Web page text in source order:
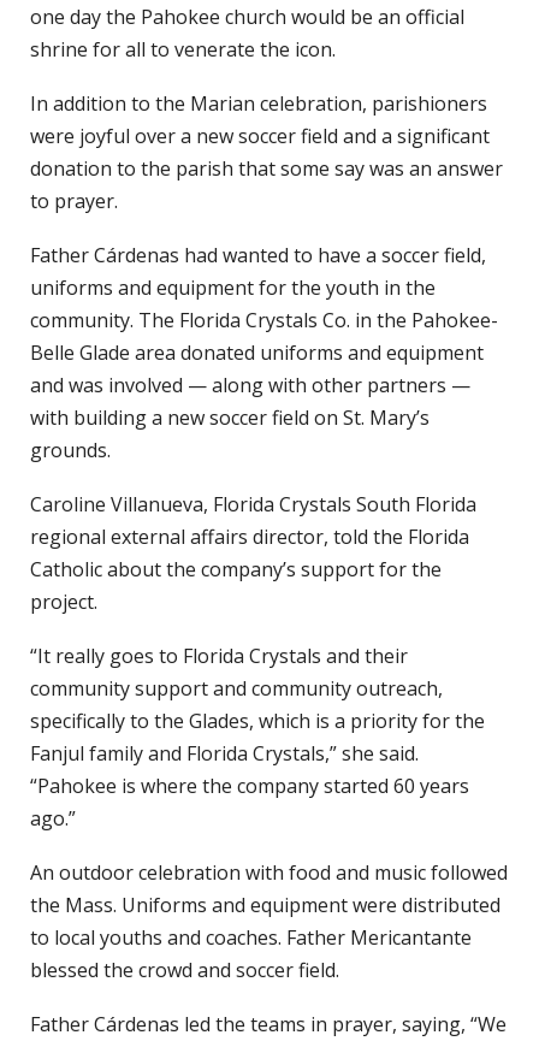
one day the Pahokee church would be an official
shrine for all to venerate the icon.
In addition to the Marian celebration, parishioners
were joyful over a new soccer field and a significant
donation to the parish that some say was an answer
to prayer.
Father Cárdenas had wanted to have a soccer field,
uniforms and equipment for the youth in the
community. The Florida Crystals Co. in the Pahokee-
Belle Glade area donated uniforms and equipment
and was involved — along with other partners —
with building a new soccer field on St. Mary’s
grounds.
Caroline Villanueva, Florida Crystals South Florida
regional external affairs director, told the Florida
Catholic about the company’s support for the
project.
“It really goes to Florida Crystals and their
community support and community outreach,
specifically to the Glades, which is a priority for the
Fanjul family and Florida Crystals,” she said.
“Pahokee is where the company started 60 years
ago.”
An outdoor celebration with food and music followed
the Mass. Uniforms and equipment were distributed
to local youths and coaches. Father Mericantante
blessed the crowd and soccer field.
Father Cárdenas led the teams in prayer, saying, “We